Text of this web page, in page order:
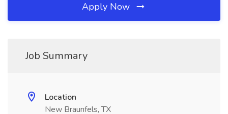
Apply Now
Job Summary
Location
New Braunfels, TX